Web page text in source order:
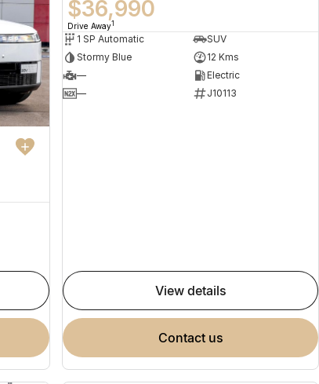
$36,990
Drive Away1
1 SP Automatic
SUV
Stormy Blue
12 Kms
—
Electric
—
J10113
view details
contact us